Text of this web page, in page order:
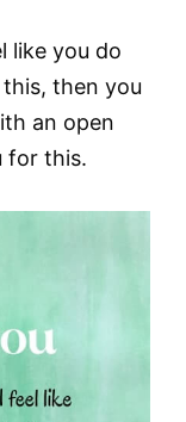
like you do
then you
an open
for this.